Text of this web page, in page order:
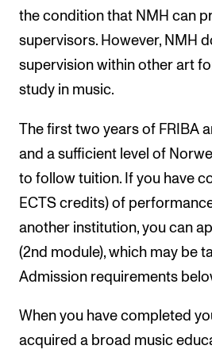
the condition that NMH can
supervisors. However, NMH
supervision within other art
study in music.
The first two years of FRIBA
and a sufficient level of
to follow tuition. If you have
ECTS credits) of
another institution, you can
(2nd module), which may be
Admission requirements
When you have completed
acquired a broad music